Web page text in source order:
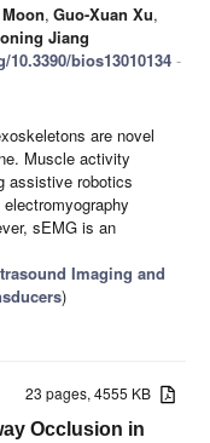
, Guo-Xuan Xu,
Jiang
bios13010134 -
are novel
Muscle activity
assistive robotics
sEMG is an
Imaging and
)
23 pages, 4555 KB
Occlusion in